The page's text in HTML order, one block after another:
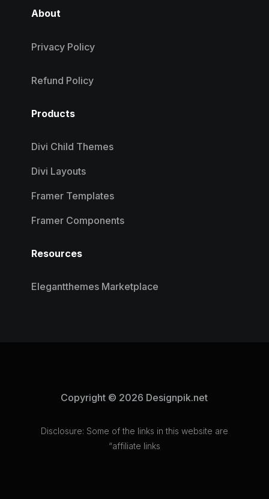
About
Privacy Policy
Refund Policy
Products
Divi Child Themes
Divi Layouts
Framer Templates
Framer Components
Resources
Elegantthemes Marketplace
Copyright © 2026 Designpik.net
Disclosure: Some of the links in this website are
“affiliate links